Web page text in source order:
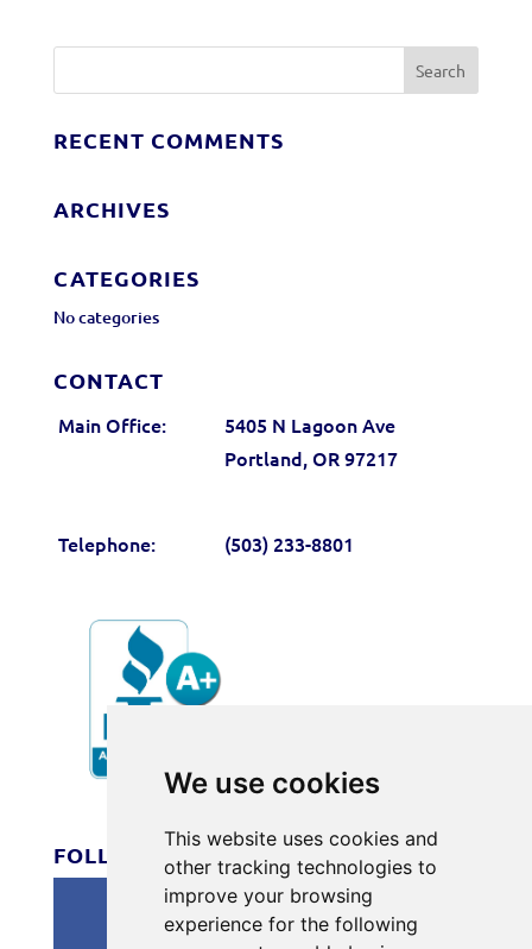
We use cookies
This website uses cookies and
other tracking technologies to
improve your browsing
experience for the following
RECENT COMMENTS
ARCHIVES
CATEGORIES
No categories
CONTACT
Main Office:
5405 N Lagoon Ave
Portland, OR 97217
Telephone: (503) 233-8801
#166
FOLLOW US